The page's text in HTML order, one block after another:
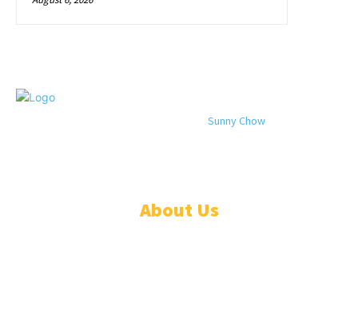
Sunny Chow. Oracle News
About Us